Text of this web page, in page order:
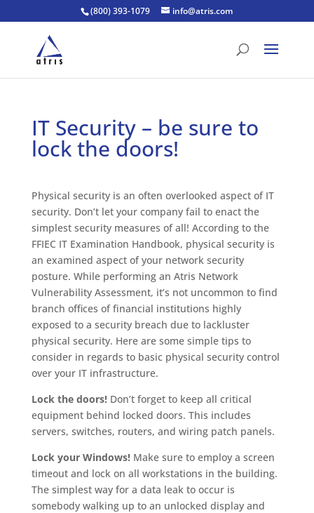
(800) 393-1079 info@atris.com
IT Security – be sure to
lock the doors!
Physical security is an often overlooked aspect of IT
security. Don’t let your company fail to enact the
simplest security measures of all! According to the
FFIEC IT Examination Handbook, physical security is
an examined aspect of your network security
posture. While performing an Atris Network
Vulnerability Assessment, it’s not uncommon to find
branch offices of financial institutions highly
exposed to a security breach due to lackluster
physical security. Here are some simple tips to
consider in regards to basic physical security control
over your IT infrastructure.
Lock the doors! Don’t forget to keep all critical
equipment behind locked doors. This includes
servers, switches, routers, and wiring patch panels.
Lock your Windows!Make sure to employ a screen
timeout and lock on all workstations in the building.
The simplest way for a data leak to occur is
somebody walking up to an unlocked display and